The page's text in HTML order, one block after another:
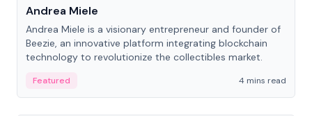
Andrea Miele
Andrea Miele is a visionary entrepreneur and founder of
Beezie, an innovative platform integrating blockchain
technology to revolutionize the collectibles market.
Featured
4 mins read
People